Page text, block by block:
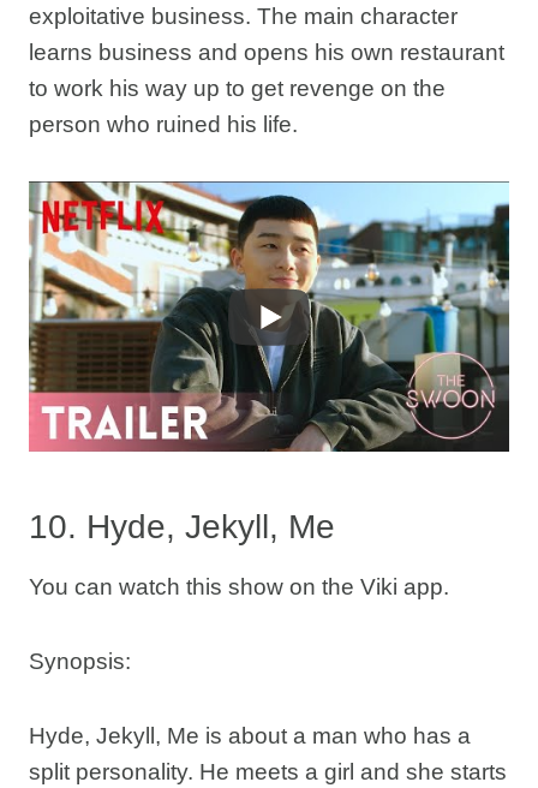
exploitative business. The main character
learns business and opens his own restaurant
to work his way up to get revenge on the
person who ruined his life.
10. Hyde, Jekyll, Me
You can watch this show on the Viki app.
Synopsis:
Hyde, Jekyll, Me is about a man who has a
split personality. He meets a girl and she starts